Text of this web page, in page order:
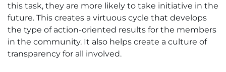
this task, they are more likely to take initiative in the
future. This creates a virtuous cycle that develops
the type of action-oriented results for the members
in the community. It also helps create a culture of
transparency for all involved.